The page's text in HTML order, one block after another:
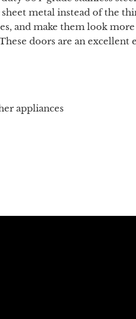
metal instead of the
and make them look
doors are an
appliances